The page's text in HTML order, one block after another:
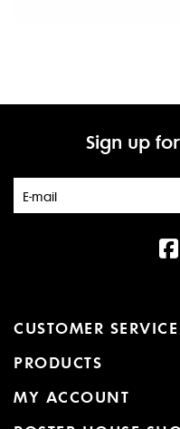
Sign up
CUSTOMER SERVICE
PRODUCTS
MY ACCOUNT